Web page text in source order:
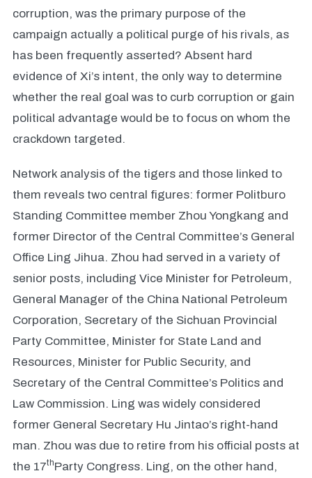
corruption, was the primary purpose of the
campaign actually a political purge of his rivals, as
has been frequently asserted? Absent hard
evidence of Xi’s intent, the only way to determine
whether the real goal was to curb corruption or gain
political advantage would be to focus on whom the
crackdown targeted.
Network analysis of the tigers and those linked to
them reveals two central figures: former Politburo
Standing Committee member Zhou Yongkang and
former Director of the Central Committee’s General
Office Ling Jihua. Zhou had served in a variety of
senior posts, including Vice Minister for Petroleum,
General Manager of the China National Petroleum
Corporation, Secretary of the Sichuan Provincial
Party Committee, Minister for State Land and
Resources, Minister for Public Security, and
Secretary of the Central Committee’s Politics and
Law Commission. Ling was widely considered
former General Secretary Hu Jintao’s right-hand
man. Zhou was due to retire from his official posts at
the 17thParty Congress. Ling, on the other hand,